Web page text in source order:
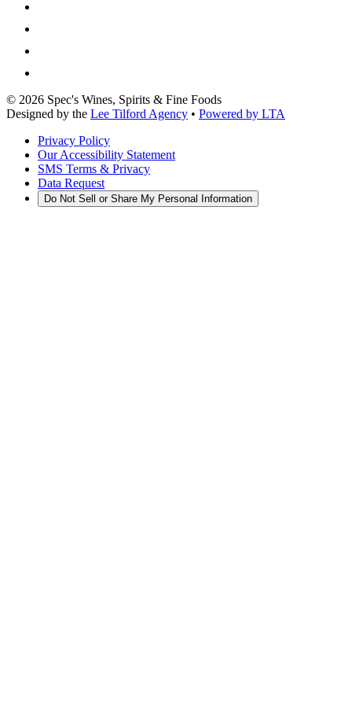
© 2026 Spec's Wines, Spirits & Fine Foods
Designed by the Lee Tilford Agency • Powered by LTA
Privacy Policy
Our Accessibility Statement
SMS Terms & Privacy
Data Request
Do Not Sell or Share My Personal Information